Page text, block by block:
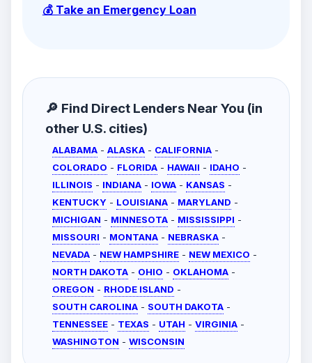
💰 Take an Emergency Loan
🔎 Find Direct Lenders Near You (in
other U.S. cities)
ALABAMA - ALASKA - CALIFORNIA -
COLORADO - FLORIDA - HAWAII - IDAHO -
ILLINOIS - INDIANA - IOWA - KANSAS -
KENTUCKY - LOUISIANA - MARYLAND -
MICHIGAN - MINNESOTA - MISSISSIPPI -
MISSOURI - MONTANA - NEBRASKA -
NEVADA - NEW HAMPSHIRE - NEW MEXICO -
NORTH DAKOTA - OHIO - OKLAHOMA -
OREGON - RHODE ISLAND -
SOUTH CAROLINA - SOUTH DAKOTA -
TENNESSEE - TEXAS - UTAH - VIRGINIA -
WASHINGTON - WISCONSIN